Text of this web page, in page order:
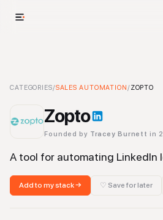
Zopto-Sales AutomationTool
CATEGORIES/SALES AUTOMATION/ZOPTO
Zopto
Founded by Tracey Burnett in
A tool for automating LinkedIn
Add to my stack → ♡ Save for later